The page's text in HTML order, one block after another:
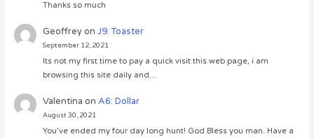
Thanks so much
GeoffreyonJ9: Toaster
September 12, 2021
Its not my first time to pay a quick visit this web page, i am
browsing this site daily and…
Valentina onA6: Dollar
August 30, 2021
You’ve ended my four day long hunt! God Bless you man. Have a